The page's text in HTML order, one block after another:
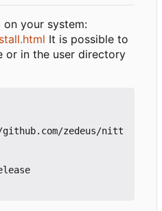
on your system:
It is possible to
or in the user directory
zedeus/nitt